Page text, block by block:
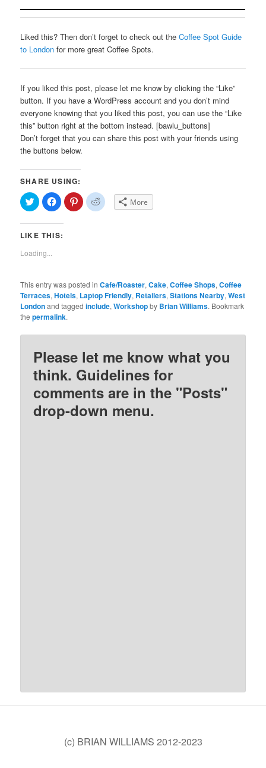
Liked this? Then don’t forget to check out theCoffee Spot Guide
to London for more great Coffee Spots.
If you liked this post, please let me know by clicking the “Like”
button. If you have a WordPress account and you don’t mind
everyone knowing that you liked this post, you can use the “Like
this” button right at the bottom instead. [bawlu_buttons]
Don’t forget that you can share this post with your friends using
the buttons below.
SHARE USING:
Click
to
share
on
(Opens
new
window)
Click
to
share
on
(Opens
Click
to
share
Click
to More
LIKE THIS:
Loading...
This entry was posted inCafe/Roaster,Cake,Coffee Shops,Coffee
Terraces,Hotels, Laptop Friendly, Retailers,Stations Nearby,West
Londonand taggedinclude,Workshopby Brian Williams. Bookmark
thepermalink.
Please let me know what you
think. Guidelines for
comments are in the "Posts"
drop-down menu.
(c) BRIAN WILLIAMS 2012-2023